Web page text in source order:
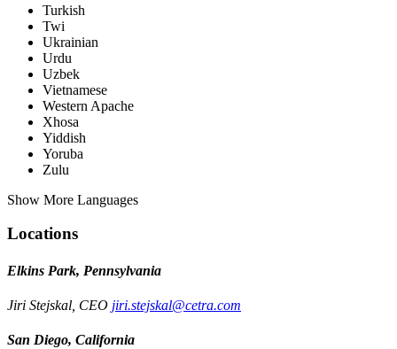
Turkish
Twi
Ukrainian
Urdu
Uzbek
Vietnamese
Western Apache
Xhosa
Yiddish
Yoruba
Zulu
Show More Languages
Locations
Elkins Park, Pennsylvania
Jiri Stejskal, CEO jiri.stejskal@cetra.com
San Diego, California